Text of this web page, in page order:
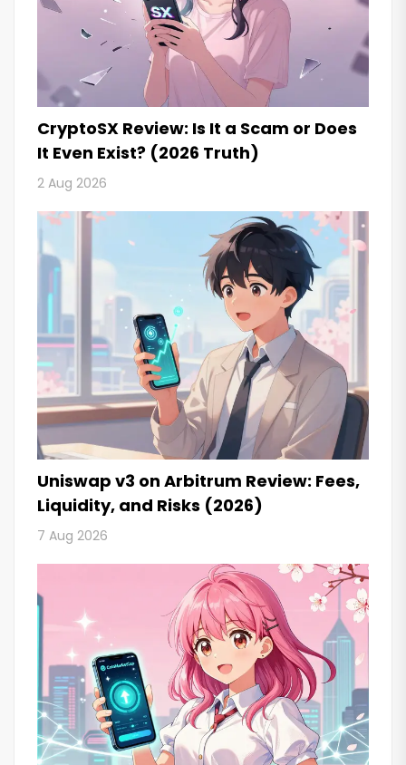
CryptoSX Review: Is It a Scam or Does
It Even Exist? (2026 Truth)
2 Aug 2026
Uniswap v3 on Arbitrum Review: Fees,
Liquidity, and Risks (2026)
7 Aug 2026